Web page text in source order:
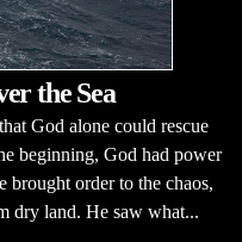
the Sea
God alone could rescue
beginning, God had power
brought order to the chaos,
dry land. He saw what...